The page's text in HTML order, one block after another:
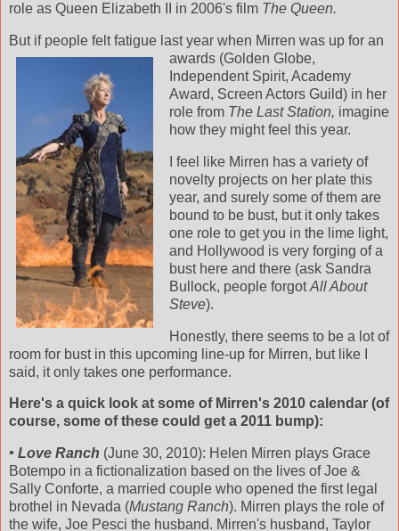
role as Queen Elizabeth II in 2006's film The Queen.
But if people felt fatigue last year when Mirren was up for an
awards (Golden Globe,
Independent Spirit, Academy
Award, Screen Actors Guild) in her
role from The Last Station, imagine
how they might feel this year.
I feel like Mirren has a variety of
novelty projects on her plate this
year, and surely some of them are
bound to be bust, but it only takes
one role to get you in the lime light,
and Hollywood is very forging of a
bust here and there (ask Sandra
Bullock, people forgotAll About
Steve).
Honestly, there seems to be a lot of
room for bust in this upcoming line-up for Mirren, but like I
said, it only takes one performance.
Here's a quick look at some of Mirren's 2010 calendar (of
course, some of these could get a 2011 bump):
• Love Ranch (June 30, 2010): Helen Mirren plays Grace
Botempo in a fictionalization based on the lives of Joe &
Sally Conforte, a married couple who opened the first legal
brothel in Nevada (Mustang Ranch). Mirren plays the role of
the wife, Joe Pesci the husband. Mirren's husband, Taylor